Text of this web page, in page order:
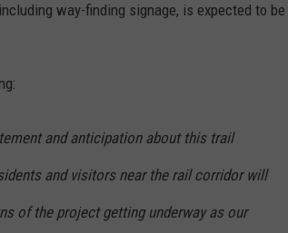
way-finding signage, is expected to
and anticipation about this trail
and visitors near the rail corridor will
of the project getting underway as our